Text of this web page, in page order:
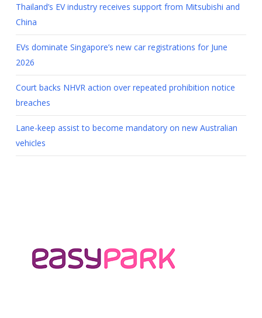
Thailand’s EV industry receives support from Mitsubishi and
China
EVs dominate Singapore’s new car registrations for June
2026
Court backs NHVR action over repeated prohibition notice
breaches
Lane-keep assist to become mandatory on new Australian
vehicles